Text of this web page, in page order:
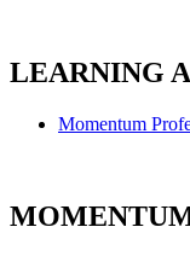
LEARNING
Momentum